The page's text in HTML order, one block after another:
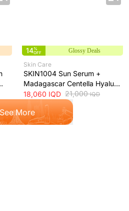
14%
OFF
Glossy Deals
Skin Care
SKIN1004 Sun Serum +
Madagascar Centella Hyalu-
Cica Water-Fit SPF50+ Sun
Protection + 50ml
18,060 IQD 21,000IQD
See More